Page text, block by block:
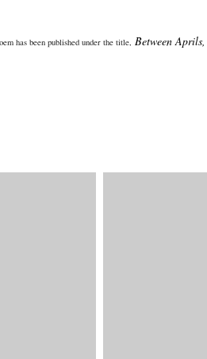
has been published under the title, Between Aprils,